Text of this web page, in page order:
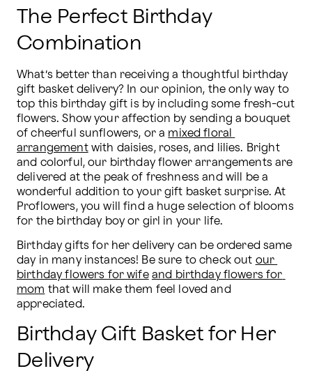
The Perfect Birthday
Combination
What’s better than receiving a thoughtful birthday
gift basket delivery? In our opinion, the only way to
top this birthday gift is by including some fresh-cut
flowers. Show your affection by sending a bouquet
of cheerful sunflowers, or a mixed floral
arrangement with daisies, roses, and lilies. Bright
and colorful, our birthday flower arrangements are
delivered at the peak of freshness and will be a
wonderful addition to your gift basket surprise. At
Proflowers, you will find a huge selection of blooms
for the birthday boy or girl in your life.
Birthday gifts for her delivery can be ordered same
day in many instances! Be sure to check out our
birthday flowers for wife and birthday flowers for
mom that will make them feel loved and
appreciated.
Birthday Gift Basket for Her
Delivery